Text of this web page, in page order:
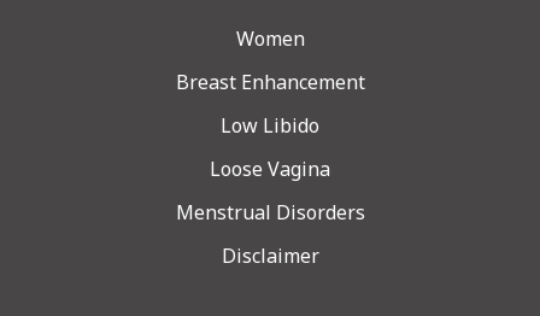
Women
Breast Enhancement
Low Libido
Loose Vagina
Menstrual Disorders
Disclaimer